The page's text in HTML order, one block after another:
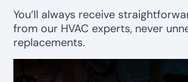
You’ll always receive
from our HVAC experts, never
replacements.